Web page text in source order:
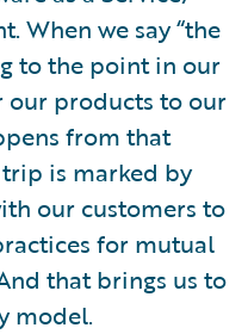
When we say “the
to the point in our
our products to our
from that
is marked by
our customers to
for mutual
that brings us to
model.